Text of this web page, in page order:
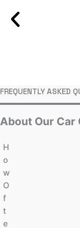
FREQUENTLY ASKED
About Our Car
H
O
W
O
F
T
E